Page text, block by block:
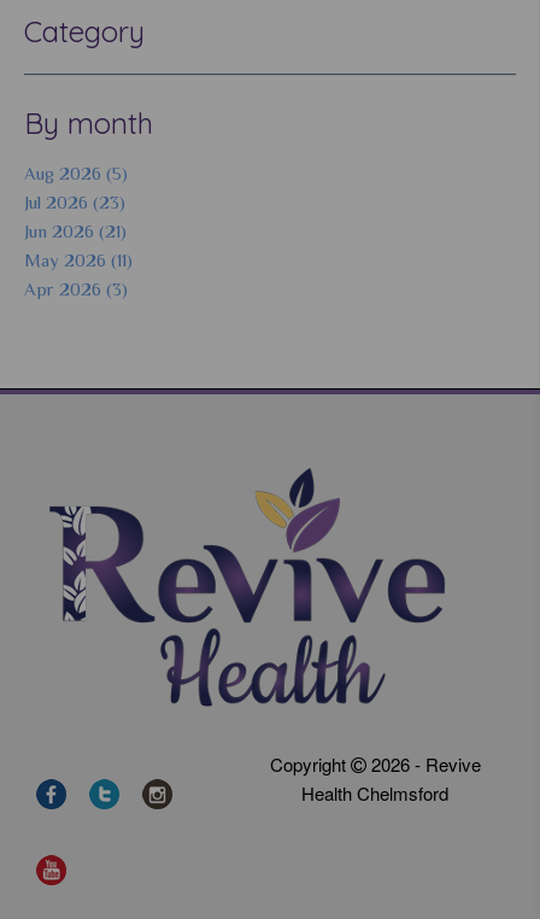
Category
By month
Aug 2026 (5)
Jul 2026 (23)
Jun 2026 (21)
May 2026 (11)
Apr 2026 (3)
Copyright
2026 - Revive
Health Chelmsford